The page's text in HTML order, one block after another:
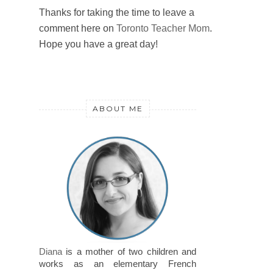
Thanks for taking the time to leave a
comment here on Toronto Teacher Mom.
Hope you have a great day!
ABOUT ME
Diana is a mother of two children and
works as an elementary French